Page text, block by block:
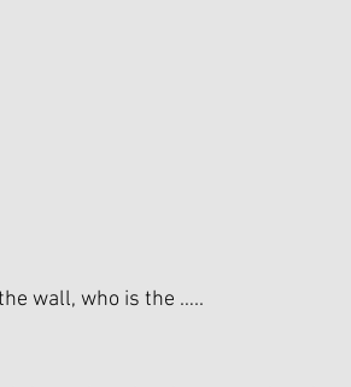
wall, who is the …..